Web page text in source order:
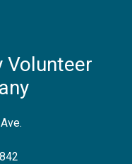
Volunteer